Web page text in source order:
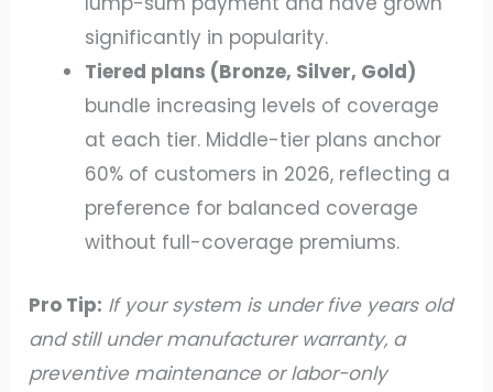
significantly in popularity.
Tiered plans (Bronze, Silver, Gold)
bundle increasing levels of coverage
at each tier. Middle-tier plans anchor
60% of customers in 2026, reflecting a
preference for balanced coverage
without full-coverage premiums.
Pro Tip: If your system is under five years old
and still under manufacturer warranty, a
preventive maintenance or labor-only